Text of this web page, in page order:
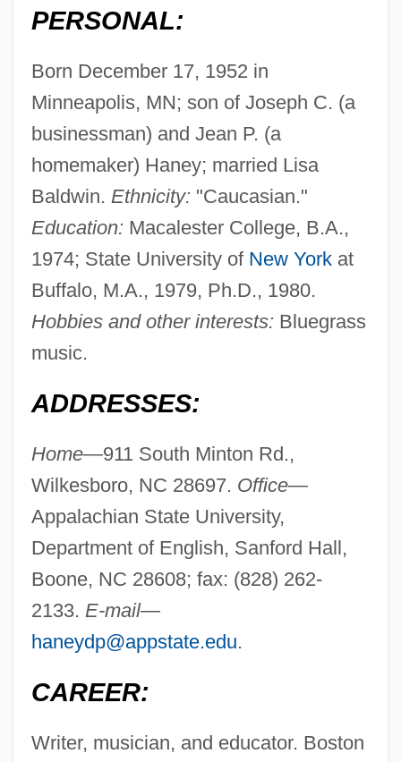
PERSONAL:
Born December 17, 1952 in
Minneapolis, MN; son of Joseph C. (a
businessman) and Jean P. (a
homemaker) Haney; married Lisa
Baldwin. Ethnicity: "Caucasian."
Education: Macalester College, B.A.,
1974; State University of New Yorkat
Buffalo, M.A., 1979, Ph.D., 1980.
Hobbies and other interests: Bluegrass
music.
ADDRESSES:
Home—911 South Minton Rd.,
Wilkesboro, NC 28697. Office—
Appalachian State University,
Department of English, Sanford Hall,
Boone, NC 28608; fax: (828) 262-
2133. E-mail—
haneydp@appstate.edu.
CAREER:
Writer, musician, and educator. Boston